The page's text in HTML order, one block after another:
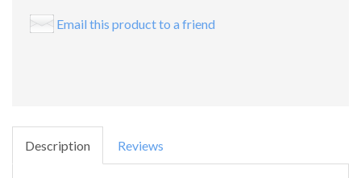
Email this product to a friend
Description Reviews